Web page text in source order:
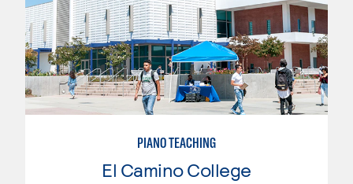
PIANO TEACHING
El Camino College